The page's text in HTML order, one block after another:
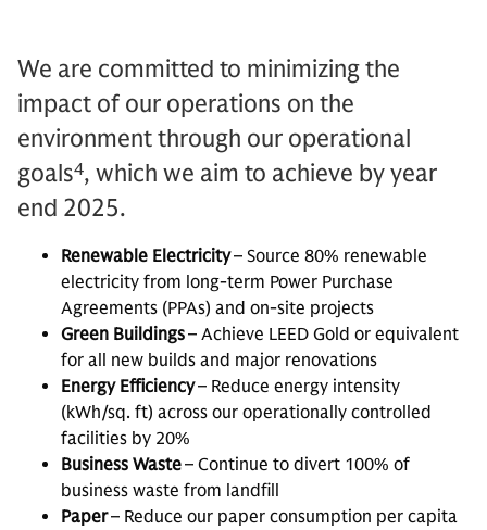
We are committed to minimizing the
impact of our operations on the
environment through our operational
goals4, which we aim to achieve by year
end 2025.
Renewable Electricity– Source 80% renewable
electricity from long-term Power Purchase
Agreements (PPAs) and on-site projects
Green Buildings– Achieve LEED Gold or equivalent
for all new builds and major renovations
Energy Efficiency– Reduce energy intensity
(kWh/sq. ft) across our operationally controlled
facilities by 20%
Business Waste– Continue to divert 100% of
business waste from landfill
Paper– Reduce our paper consumption per capita